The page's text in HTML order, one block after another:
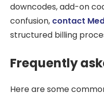
downcodes, add-on
confusion, contact
structured billing
Frequently
Here are some